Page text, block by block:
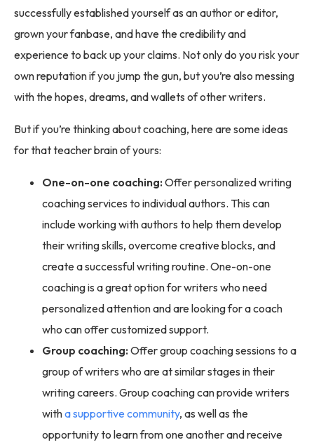
successfully established yourself as an author or editor,
grown your fanbase, and have the credibility and
experience to back up your claims. Not only do you risk your
own reputation if you jump the gun, but you’re also messing
with the hopes, dreams, and wallets of other writers.
But if you’re thinking about coaching, here are some ideas
for that teacher brain of yours:
One-on-one coaching: Offer personalized writing
coaching services to individual authors. This can
include working with authors to help them develop
their writing skills, overcome creative blocks, and
create a successful writing routine. One-on-one
coaching is a great option for writers who need
personalized attention and are looking for a coach
who can offer customized support.
Group coaching: Offer group coaching sessions to a
group of writers who are at similar stages in their
writing careers. Group coaching can provide writers
witha supportive community, as well as the
opportunity to learn from one another and receive